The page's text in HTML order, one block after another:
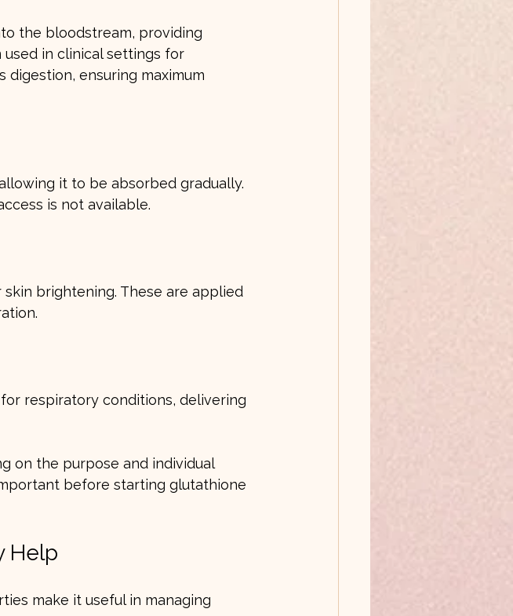
the bloodstream, providing
in clinical settings for
ensuring maximum
it to be absorbed gradually.
is not available.
brightening. These are applied
respiratory conditions, delivering
on the purpose and individual
before starting glutathione
Help
make it useful in managing